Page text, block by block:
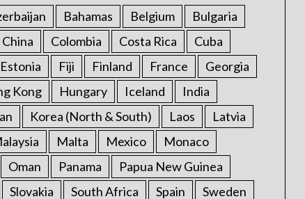
Bahamas Belgium
Bulgaria
China Colombia Costa Rica
Cuba
Estonia Fiji Finland France
Georgia
Kong Hungary Iceland
India
Korea (North & South) Laos
Latvia
Malta Mexico
Monaco
Oman Panama
Papua New Guinea
Slovakia South Africa Spain
Sweden